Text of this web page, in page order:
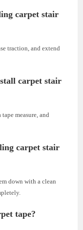
carpet stair
traction, and extend
carpet stair
measure, and
carpet stair
down with a clean
tape?